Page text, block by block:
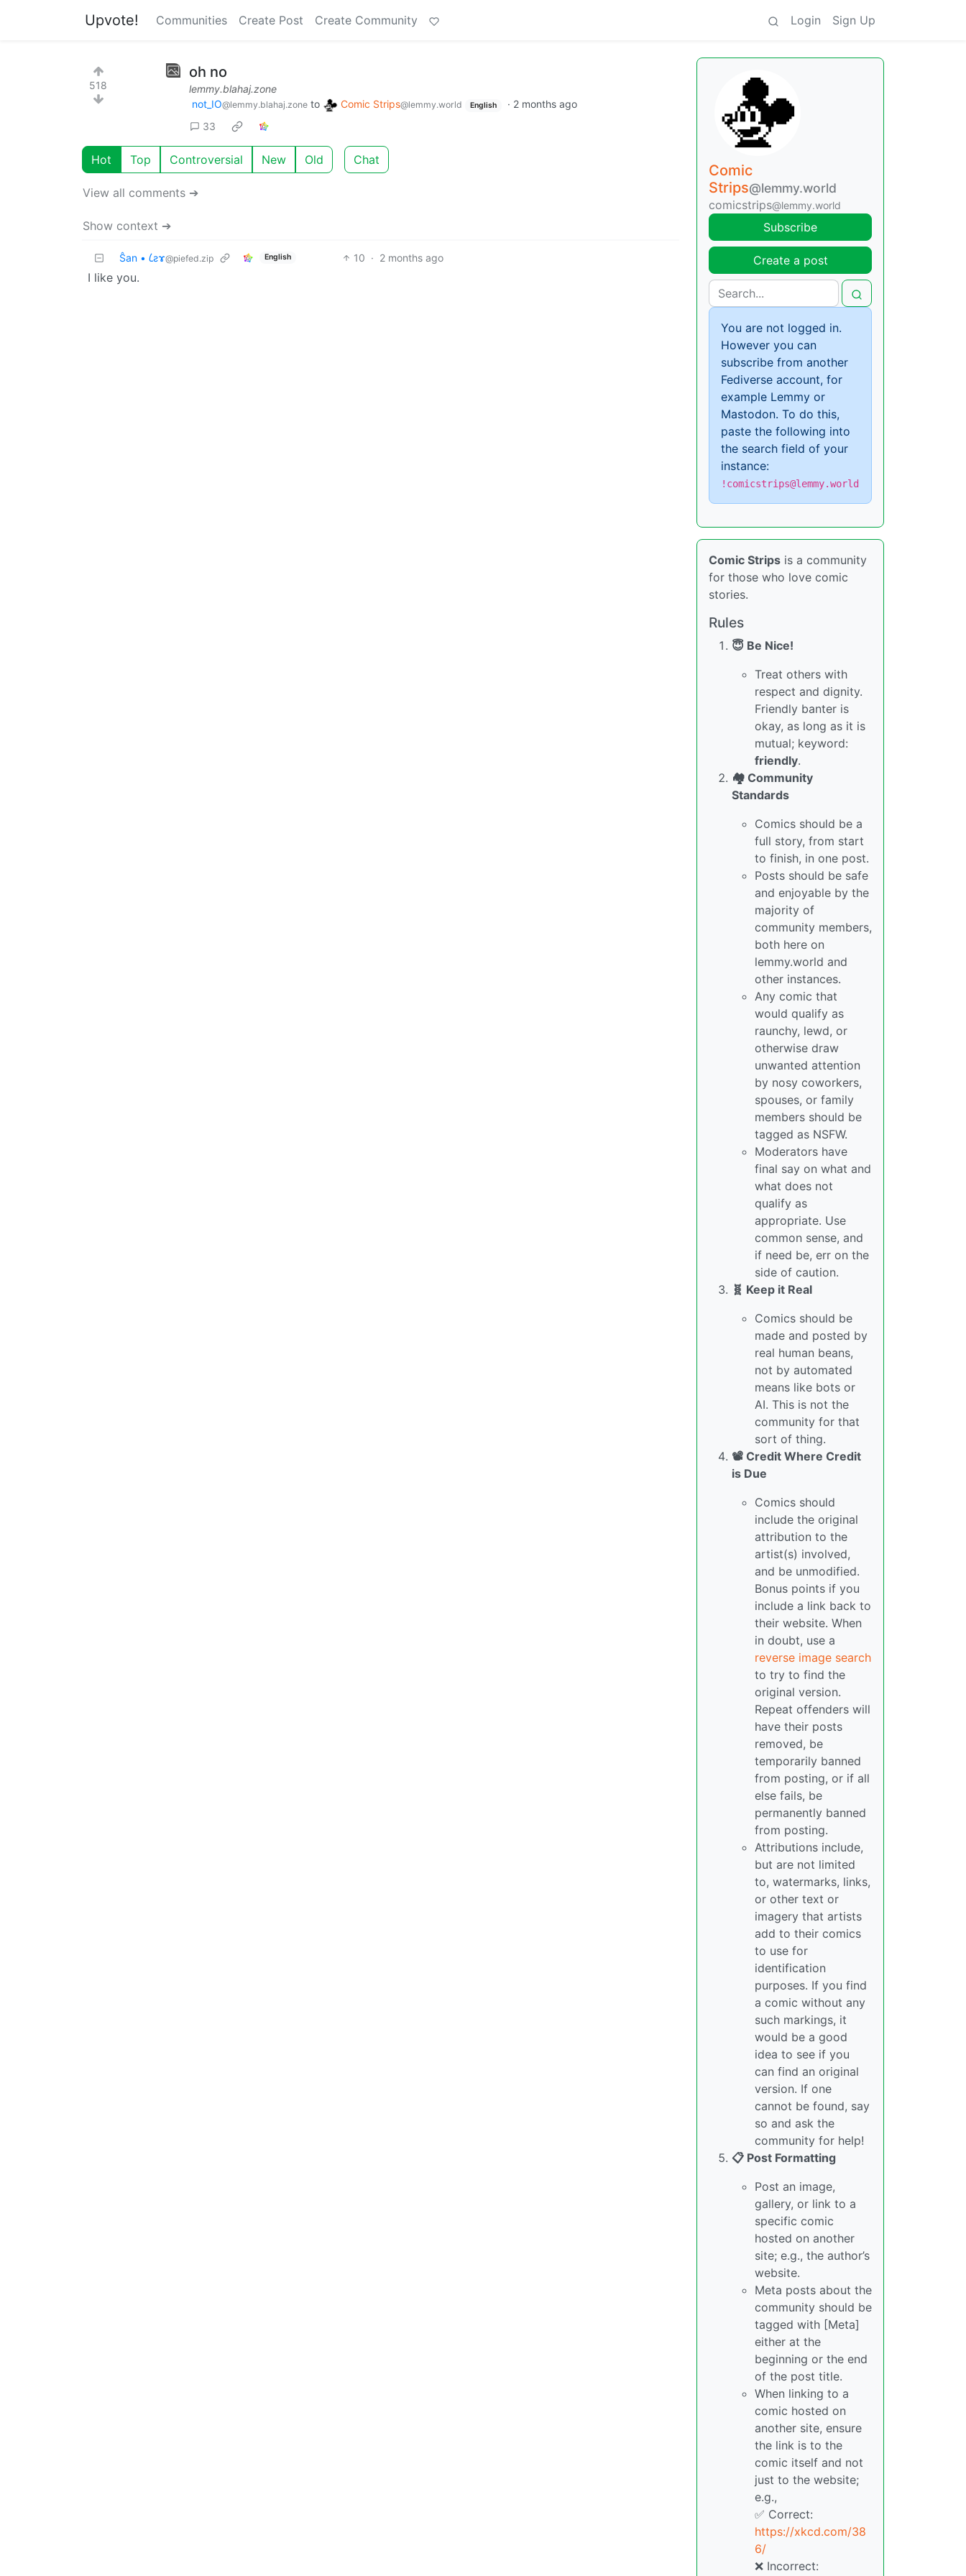
Upvote! Communities Create Post Create Community Login Sign Up
518
oh no
lemmy.blahaj.zone
not_IO@lemmy.blahaj.zone to Comic Strips@lemmy.world English · 2 months ago
33
Hot Top Controversial New Old Chat
View all comments ➔
Show context ➔
Ŝan • 𐑖ƨɤ@piefed.zip English 10 · 2 months ago
I like you.
Comic
Strips@lemmy.world
comicstrips@lemmy.world
Subscribe
Create a post
You are not logged in.
However you can
subscribe from another
Fediverse account, for
example Lemmy or
Mastodon. To do this,
paste the following into
the search field of your
instance:
!comicstrips@lemmy.world
Comic Strips is a community
for those who love comic
stories.
Rules
😇 Be Nice!
Treat others with
respect and dignity.
Friendly banter is
okay, as long as it is
mutual; keyword:
friendly.
🏘️ Community
Standards
Comics should be a
full story, from start
to finish, in one post.
Posts should be safe
and enjoyable by the
majority of
community members,
both here on
lemmy.world and
other instances.
Any comic that
would qualify as
raunchy, lewd, or
otherwise draw
unwanted attention
by nosy coworkers,
spouses, or family
members should be
tagged as NSFW.
Moderators have
final say on what and
what does not
qualify as
appropriate. Use
common sense, and
if need be, err on the
side of caution.
🧬 Keep it Real
Comics should be
made and posted by
real human beans,
not by automated
means like bots or
AI. This is not the
community for that
sort of thing.
📽️ Credit Where Credit
is Due
Comics should
include the original
attribution to the
artist(s) involved,
and be unmodified.
Bonus points if you
include a link back to
their website. When
in doubt, use a
reverse image search
to try to find the
original version.
Repeat offenders will
have their posts
removed, be
temporarily banned
from posting, or if all
else fails, be
permanently banned
from posting.
Attributions include,
but are not limited
to, watermarks, links,
or other text or
imagery that artists
add to their comics
to use for
identification
purposes. If you find
a comic without any
such markings, it
would be a good
idea to see if you
can find an original
version. If one
cannot be found, say
so and ask the
community for help!
📋 Post Formatting
Post an image,
gallery, or link to a
specific comic
hosted on another
site; e.g., the author’s
website.
Meta posts about the
community should be
tagged with [Meta]
either at the
beginning or the end
of the post title.
When linking to a
comic hosted on
another site, ensure
the link is to the
comic itself and not
just to the website;
e.g.,
✅ Correct:
https://xkcd.com/38
6/
❌ Incorrect: